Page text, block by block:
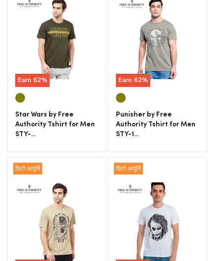
Earn 62%
Star Wars by Free
Authority Tshirt for Men
STY-...
Earn62%
Punisher by Free
Authority Tshirt for Men
STY-1...
छिटो आपूर्ति छिटो आपूर्ति